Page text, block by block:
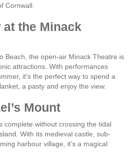
Cornwall.
at the Minack
Beach, the open-air Minack Theatre is
attractions. With performances
it’s the perfect way to spend a
a pasty and enjoy the view.
Mount
complete without crossing the tidal
With its medieval castle, sub-
harbour village, it’s a magical